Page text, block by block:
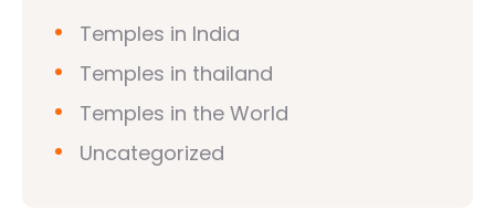
Temples in India
Temples in thailand
Temples in the World
Uncategorized